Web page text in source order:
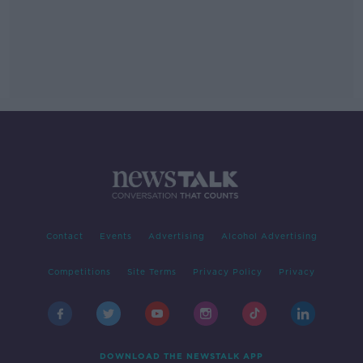
Contact Events Advertising Alcohol Advertising
Competitions Site Terms Privacy Policy Privacy
DOWNLOAD THE NEWSTALK APP